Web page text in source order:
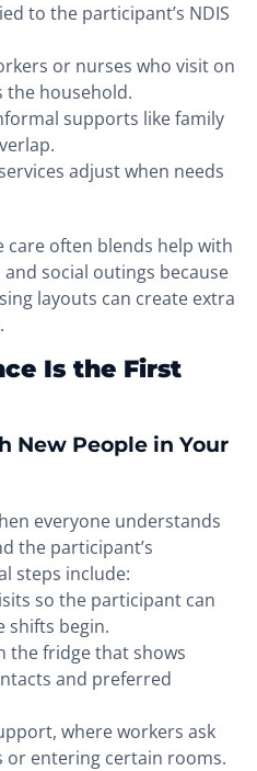
to the participant’s NDIS
or nurses who visit on
the household.
supports like family
adjust when needs
care often blends help with
social outings because
layouts can create extra
Is the First
New People in Your
everyone understands
the participant’s
steps include:
so the participant can
shifts begin.
the fridge that shows
and preferred
where workers ask
or entering certain rooms.